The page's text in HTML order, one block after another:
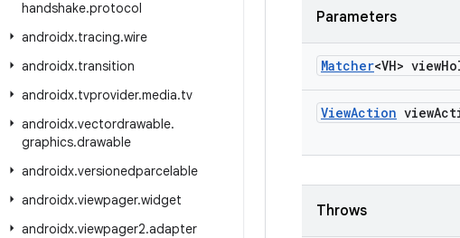
handshake.protocol
androidx.tracing.wire
androidx.transition
androidx.tvprovider.media.tv
androidx.vectordrawable.
graphics.drawable
androidx.versionedparcelable
androidx.viewpager.widget
androidx.viewpager2.adapter
Parameters
Matcher<VH> view
ViewAction view
Throws